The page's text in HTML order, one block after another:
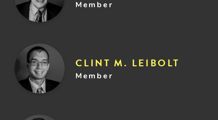
Member
CLINT M. LEIBOLT
Member